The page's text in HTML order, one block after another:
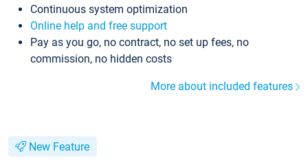
Continuous system optimization
Online help and free support
Pay as you go, no contract, no set up fees, no
commission, no hidden costs
More about included features
New Feature